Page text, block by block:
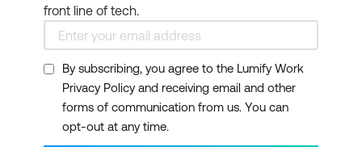
front line of tech.
By subscribing, you agree to the Lumify Work
Privacy Policy and receiving email and other
forms of communication from us. You can
opt-out at any time.